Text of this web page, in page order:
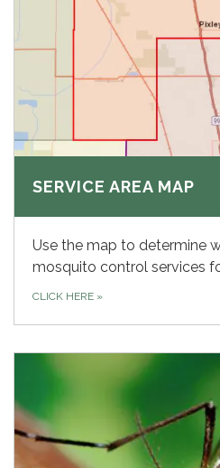
SERVICE AREA MAP
Use the map to determine
mosquito control services
CLICK HERE »